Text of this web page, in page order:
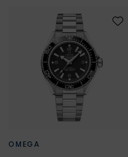
OMEGA